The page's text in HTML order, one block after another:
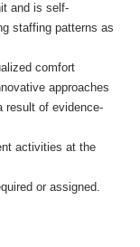
and is self-
staffing patterns as
comfort
approaches
result of evidence-
activities at the
or assigned.